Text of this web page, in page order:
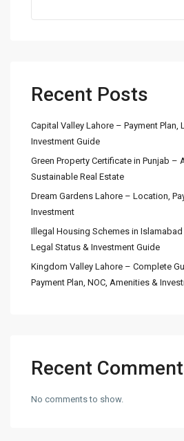
Recent Posts
Capital Valley Lahore – Payment
Investment Guide
Green Property Certificate in Punjab –
Sustainable Real Estate
Dream Gardens Lahore – Location,
Investment
Illegal Housing Schemes in
Legal Status & Investment Guide
Kingdom Valley Lahore – Complete
Payment Plan, NOC, Amenities &
Recent
No comments to show.